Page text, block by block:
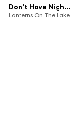
Don't Have Nightmares
Lanterns On The Lake